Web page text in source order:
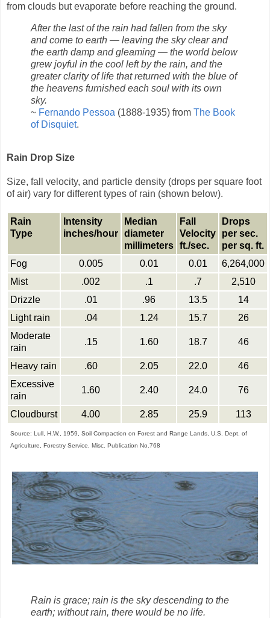
from clouds but evaporate before reaching the ground.
After the last of the rain had fallen from the sky
and come to earth — leaving the sky clear and
the earth damp and gleaming — the world below
grew joyful in the cool left by the rain, and the
greater clarity of life that returned with the blue of
the heavens furnished each soul with its own
sky.
~ Fernando Pessoa (1888-1935) from The Book
of Disquiet.
Rain Drop Size
Size, fall velocity, and particle density (drops per square foot
of air) vary for different types of rain (shown below).
Rain
Type
Intensity
inches/hour
Median
diameter
millimeters
Fall
Velocity
ft./sec.
Drops
per sec.
per sq. ft.
Fog
0.005 0.01 0.01
6,264,000
Mist
.002 .1 .7
2,510
Drizzle
.01 .96 13.5
14
Light rain
.04 1.24 15.7
26
Moderate
rain
.15 1.60 18.7 46
Heavy rain .60 2.05 22.0
46
Excessive
rain
1.60 2.40 24.0 76
Cloudburst 4.00 2.85 25.9 113
Source: Lull, H.W., 1959, Soil Compaction on Forest and Range Lands, U.S. Dept. of
Agriculture, Forestry Service, Misc. Publication No.768
Rain is grace; rain is the sky descending to the
earth; without rain, there would be no life.